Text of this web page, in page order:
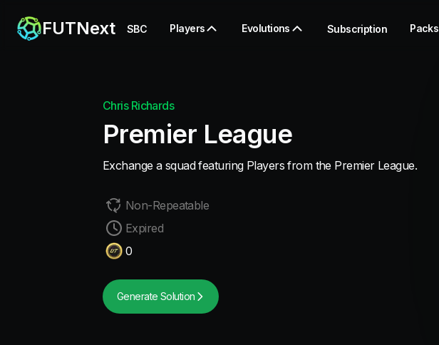
FUTNext SBC Players Evolutions Subscription Packs
Chris Richards
Premier League
Exchange a squad featuring Players from the Premier League.
Non-Repeatable
Expired
0
Generate Solution